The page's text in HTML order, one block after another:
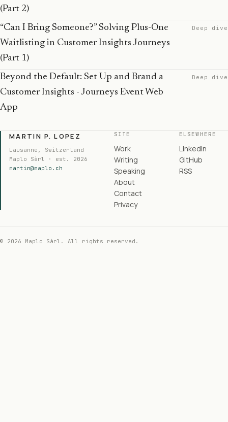
(Part 2)
“Can I Bring Someone?” Solving Plus-One
Waitlisting in Customer Insights Journeys
(Part 1)
Deep dive
Beyond the Default: Set Up and Brand a
Customer Insights - Journeys Event Web
App
Deep dive
MARTIN P. LOPEZ
Lausanne, Switzerland
Maplo Sàrl · est. 2026
martin@maplo.ch
SITE
Work
Writing
Speaking
About
Contact
Privacy
ELSEWHERE
LinkedIn
GitHub
RSS
© 2026 Maplo Sàrl. All rights reserved.